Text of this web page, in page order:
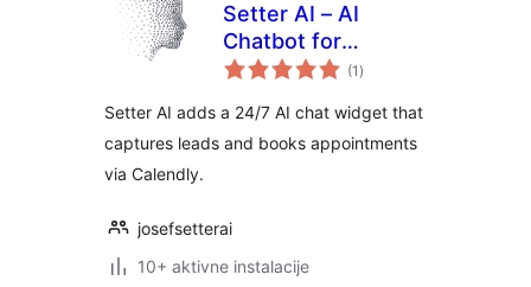
Setter AI – AI
Chatbot for
Appointment
Generation
(1 ukupna
ocijena
)
Setter AI adds a 24/7 AI chat widget that
captures leads and books appointments
via Calendly.
josefsetterai
10+ aktivne instalacije